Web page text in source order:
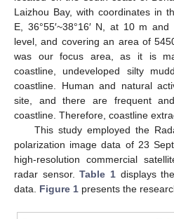
Laizhou Bay, with coordinates in
E, 36°55′~38°16′ N, at 10 m
level, and covering an area of
was our focus area, as it is
coastline, undeveloped silty
coastline. Human and natural
site, and there are frequent
coastline. Therefore, coastline
This study employed the
polarization image data of 23
high-resolution commercial
radar sensor.Table 1 displays
data. Figure 1 presents the